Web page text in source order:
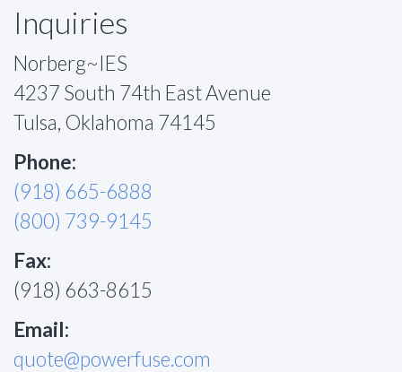
Inquiries
Norberg~IES
4237 South 74th East Avenue
Tulsa, Oklahoma 74145
Phone:
(918) 665-6888
(800) 739-9145
Fax:
(918) 663-8615
Email:
quote@powerfuse.com